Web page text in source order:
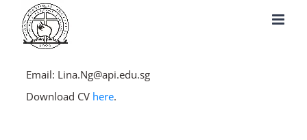
Email: Lina.Ng@api.edu.sg
Download CV here.